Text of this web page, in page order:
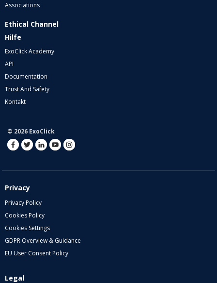
Associations
Ethical Channel
Hilfe
ExoClick Academy
API
Documentation
Trust And Safety
Kontakt
© 2026 ExoClick
Privacy
Privacy Policy
Cookies Policy
Cookies Settings
GDPR Overview & Guidance
EU User Consent Policy
Legal